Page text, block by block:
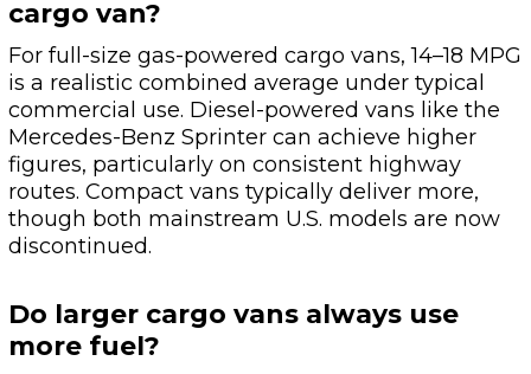
cargo van?
For full-size gas-powered cargo vans, 14–18 MPG
is a realistic combined average under typical
commercial use. Diesel-powered vans like the
Mercedes-Benz Sprinter can achieve higher
figures, particularly on consistent highway
routes. Compact vans typically deliver more,
though both mainstream U.S. models are now
discontinued.
Do larger cargo vans always use
more fuel?